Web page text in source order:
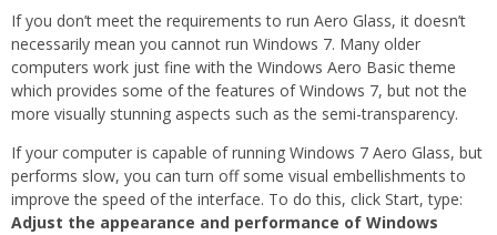
If you don’t meet the requirements to run Aero Glass, it doesn’t
necessarily mean you cannot run Windows 7. Many older
computers work just fine with the Windows Aero Basic theme
which provides some of the features of Windows 7, but not the
more visually stunning aspects such as the semi-transparency.
If your computer is capable of running Windows 7 Aero Glass, but
performs slow, you can turn off some visual embellishments to
improve the speed of the interface. To do this, click Start, type:
Adjust the appearance and performance of Windows